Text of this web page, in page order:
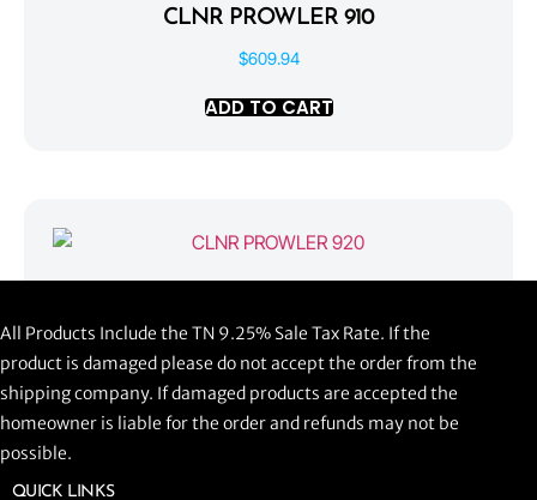
CLNR PROWLER 910
$609.94
ADD TO CART
ADD TO CART
All Products Include the TN 9.25% Sale Tax Rate. If the
product is damaged please do not accept the order from the
shipping company. If damaged products are accepted the
homeowner is liable for the order and refunds may not be
possible.
QUICK LINKS